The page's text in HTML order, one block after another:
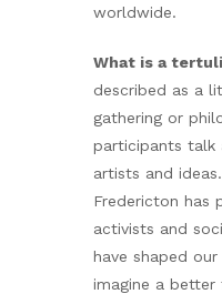
worldwide.
What is a
described as a
gathering or
participants talk
artists and
Fredericton has
activists and
have shaped
imagine a better